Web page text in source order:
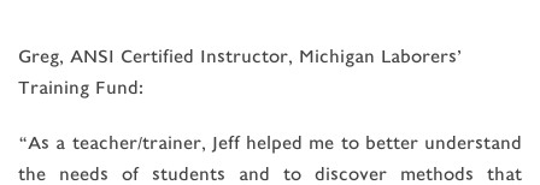
Greg, ANSI Certified Instructor, Michigan Laborers’
Training Fund:
“As a teacher/trainer, Jeff helped me to better understand
the needs of students and to discover methods that